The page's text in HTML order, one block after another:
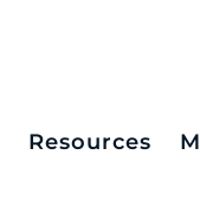
Resources